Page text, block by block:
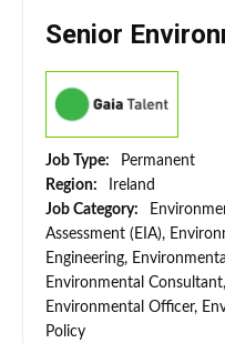
Senior
Job Type:
Permanent
Region:
Ireland
Job Category:
Assessment (EIA),
Engineering,
Environmental Consultant,
Environmental Officer,
Policy